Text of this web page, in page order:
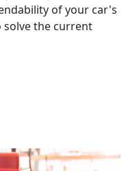
of your car's
solve the current